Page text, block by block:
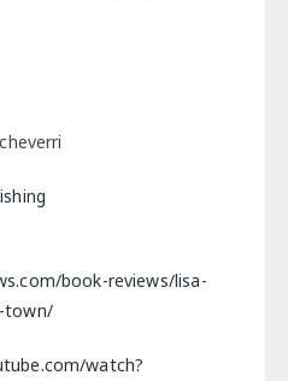
book-reviews/lisa-
town/
watch?